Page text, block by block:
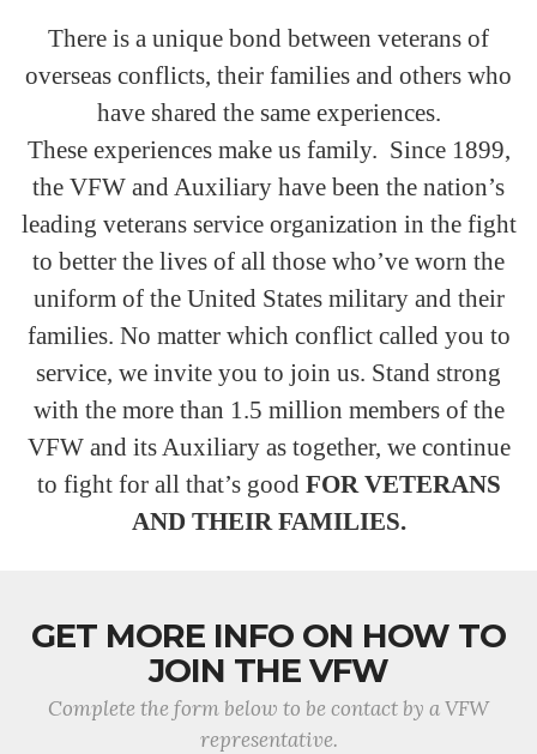
There is a unique bond between veterans of
overseas conflicts, their families and others who
have shared the same experiences.
These experiences make us family. Since 1899,
the VFW and Auxiliary have been the nation’s
leading veterans service organization in the fight
to better the lives of all those who’ve worn the
uniform of the United States military and their
families. No matter which conflict called you to
service, we invite you to join us. Stand strong
with the more than 1.5 million members of the
VFW and its Auxiliary as together, we continue
to fight for all that’s good FOR VETERANS
AND THEIR FAMILIES.
GET MORE INFO ON HOW TO
JOIN THE VFW
Complete the form below to be contact by a VFW
representative.